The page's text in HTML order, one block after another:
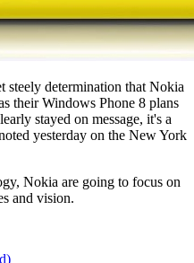
steely determination that Nokia
their Windows Phone 8 plans
stayed on message, it's a
yesterday on the New York
Nokia are going to focus on
and vision.